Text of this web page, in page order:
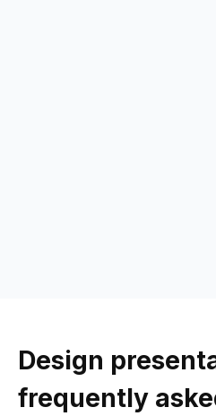
Design
frequently